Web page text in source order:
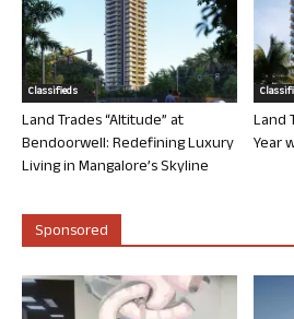
Classifieds
Land Trades “Altitude” at
Bendoorwell: Redefining Luxury
Living in Mangalore’s Skyline
Land
Year
Sponsored